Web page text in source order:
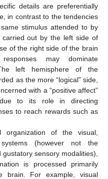
details are preferentially
in contrast to the tendencies
stimulus attended to by
carried out by the left side of
of the right side of the brain
may dominate
left hemisphere of the
as the more “logical” side,
with a “positive affect”
to its role in directing
to reach rewards such as
organization of the visual,
(however not the
sensory modalities),
is processed primarily
brain. For example, visual